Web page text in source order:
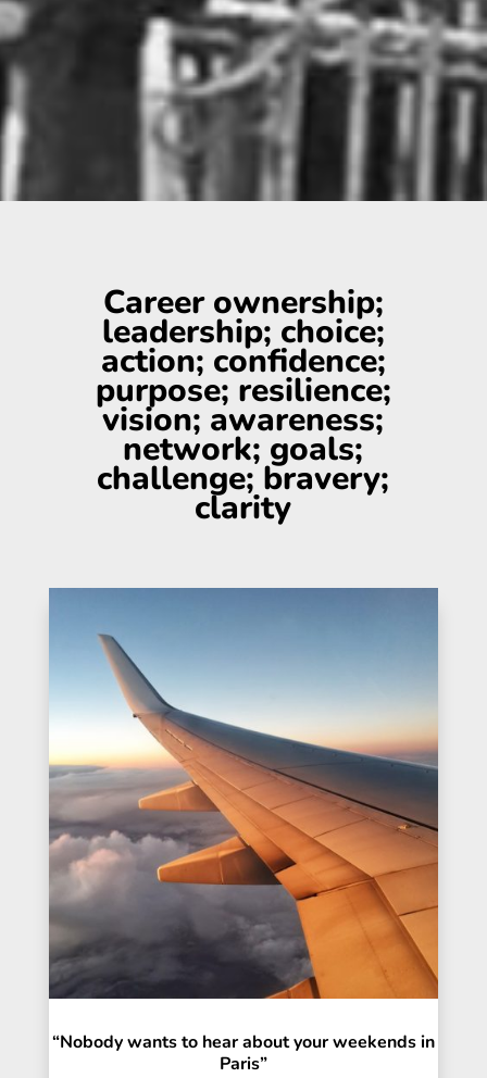
Career ownership;
leadership; choice;
action; confidence;
purpose; resilience;
vision; awareness;
network; goals;
challenge; bravery;
clarity
“Nobody wants to hear about your weekends in
Paris”